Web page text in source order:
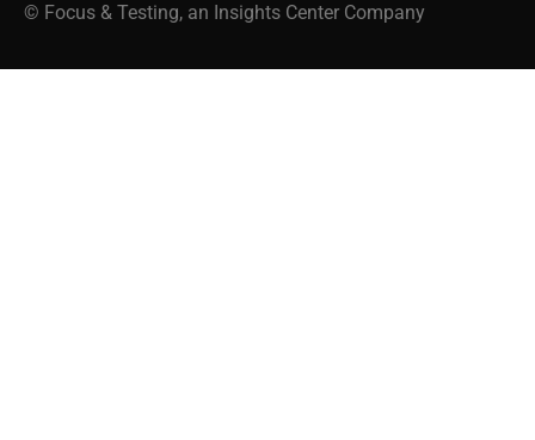
© Focus & Testing, an Insights Center Company